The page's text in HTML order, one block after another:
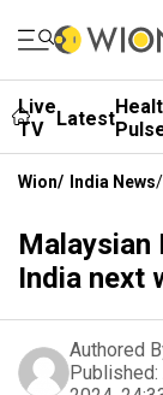
Live
TV
Latest
Wion/ India News/
Malaysian
India next
Authored
Published: